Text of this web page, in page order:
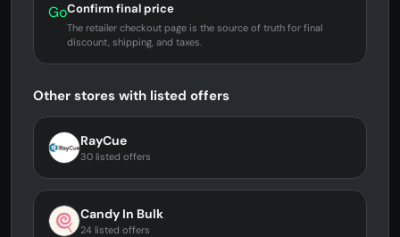
GoConfirm final price
The retailer checkout page is the source of truth for final
discount, shipping, and taxes.
Other stores with listed offers
RayCue
30 listed offers
Candy In Bulk
24 listed offers